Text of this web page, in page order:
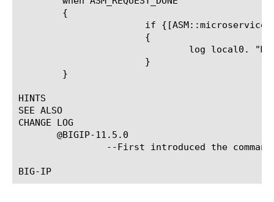
HINTS
SEE ALSO
CHANGE LOG
       @BIGIP-11.5.0